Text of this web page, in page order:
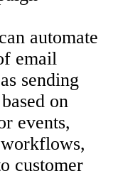
automate
email
sending
on
events,
customer